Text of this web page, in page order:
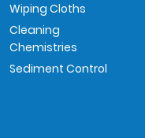
Wiping Cloths
Cleaning
Chemistries
Sediment Control